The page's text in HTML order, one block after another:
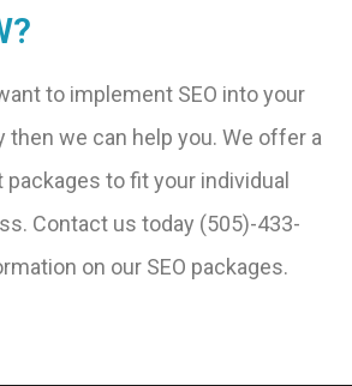
to implement SEO into your
then we can help you. We offer a
to fit your individual
Contact us today (505)-433-
on our SEO packages.